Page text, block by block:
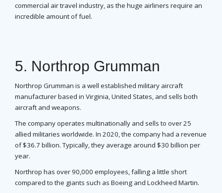
commercial air travel industry, as the huge airliners require an
incredible amount of fuel.
5. Northrop Grumman
Northrop Grumman is a well established military aircraft
manufacturer based in Virginia, United States, and sells both
aircraft and weapons.
The company operates multinationally and sells to over 25
allied militaries worldwide. In 2020, the company had a revenue
of $36.7 billion. Typically, they average around $30 billion per
year.
Northrop has over 90,000 employees, falling a little short
compared to the giants such as Boeing and Lockheed Martin.